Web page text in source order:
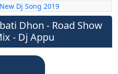
Dj Song 2019
Dhon - Road Show
- Dj Appu